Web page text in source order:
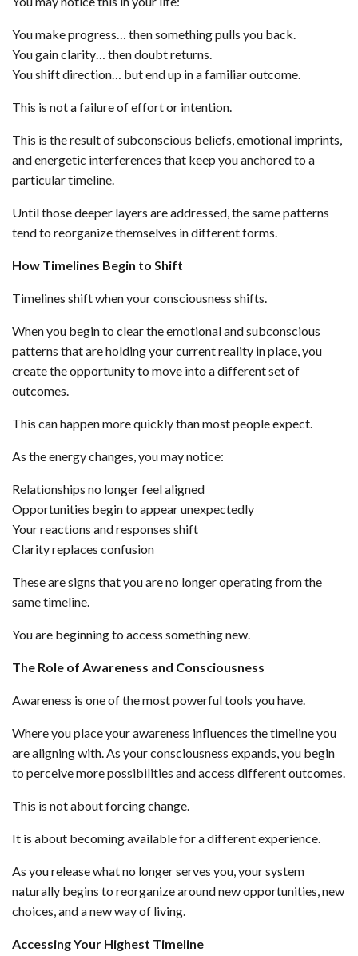
You make progress… then something pulls you back.
You gain clarity… then doubt returns.
You shift direction… but end up in a familiar outcome.
This is not a failure of effort or intention.
This is the result of subconscious beliefs, emotional imprints,
and energetic interferences that keep you anchored to a
particular timeline.
Until those deeper layers are addressed, the same patterns
tend to reorganize themselves in different forms.
How Timelines Begin to Shift
Timelines shift when your consciousness shifts.
When you begin to clear the emotional and subconscious
patterns that are holding your current reality in place, you
create the opportunity to move into a different set of
outcomes.
This can happen more quickly than most people expect.
As the energy changes, you may notice:
Relationships no longer feel aligned
Opportunities begin to appear unexpectedly
Your reactions and responses shift
Clarity replaces confusion
These are signs that you are no longer operating from the
same timeline.
You are beginning to access something new.
The Role of Awareness and Consciousness
Awareness is one of the most powerful tools you have.
Where you place your awareness influences the timeline you
are aligning with. As your consciousness expands, you begin
to perceive more possibilities and access different outcomes.
This is not about forcing change.
It is about becoming available for a different experience.
As you release what no longer serves you, your system
naturally begins to reorganize around new opportunities, new
choices, and a new way of living.
Accessing Your Highest Timeline